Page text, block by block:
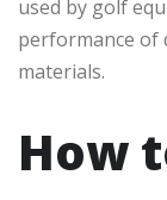
used by golf
performance of
materials.
How